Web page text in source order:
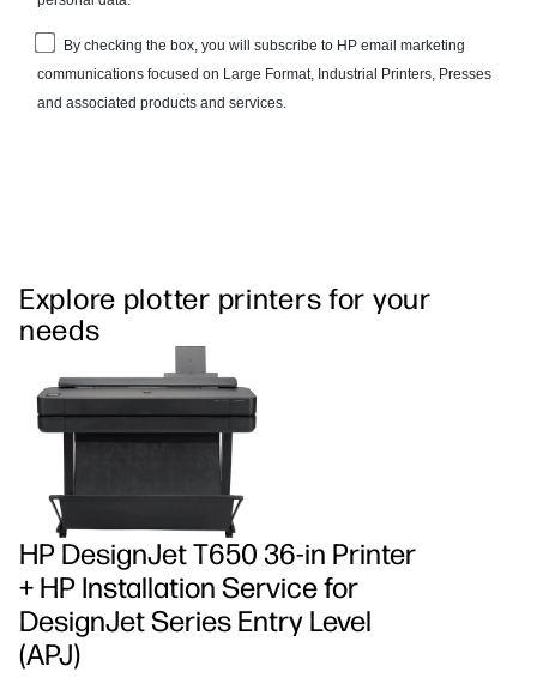
Explore plotter printers for your
needs
HP DesignJet T650 36-in Printer
+ HP Installation Service for
DesignJet Series Entry Level
(APJ)